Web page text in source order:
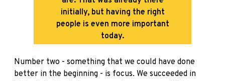
initially, but having the right
people is even more important
today.
Number two - something that we could have done
better in the beginning - is focus. We succeeded in